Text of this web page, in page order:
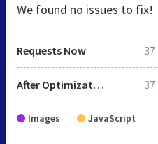
We found no issues to fix!
Requests Now 37
After Optimization 37
Images JavaScript